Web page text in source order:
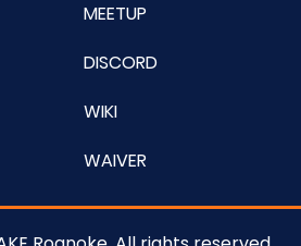
MEETUP
DISCORD
WIKI
WAIVER